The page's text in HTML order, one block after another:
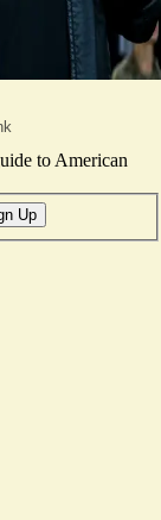
to American
Up